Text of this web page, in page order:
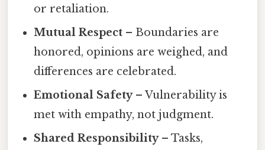
or retaliation.
Mutual Respect – Boundaries are
honored, opinions are weighed, and
differences are celebrated.
Emotional Safety– Vulnerability is
met with empathy, not judgment.
Shared Responsibility– Tasks,